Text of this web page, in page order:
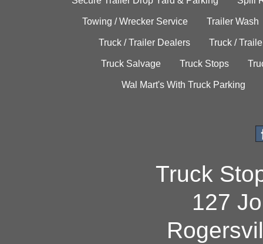
Towing / Wrecker Service Trailer Wash
Truck / Trailer Dealers Truck /
Truck Salvage Truck Stops
Wal Mart's With Truck Parking
Truck
127